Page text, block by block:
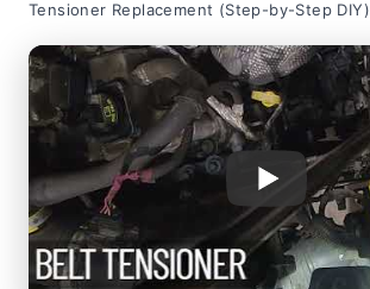
Tensioner Replacement (Step-by-Step DIY)